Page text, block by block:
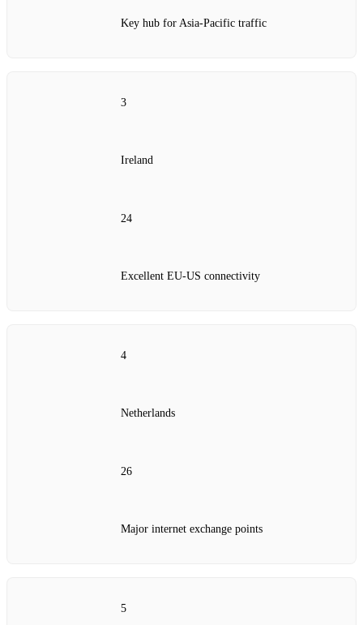
Key hub for Asia‑Pacific traffic
3
Ireland
24
Excellent EU‑US connectivity
4
Netherlands
26
Major internet exchange points
5